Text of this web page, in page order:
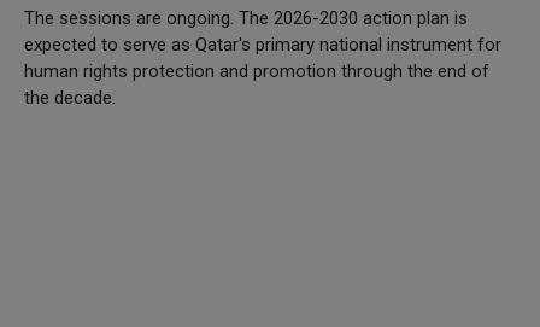
The sessions are ongoing. The 2026-2030 action plan is
expected to serve as Qatar's primary national instrument for
human rights protection and promotion through the end of
the decade.